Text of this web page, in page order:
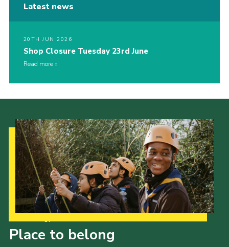
Latest news
20TH JUN 2026
Shop Closure Tuesday 23rd June
Read more
Place to belong